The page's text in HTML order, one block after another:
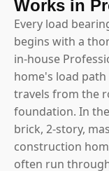
Works in
Every load
begins with a
in-house
home's load
travels from the
foundation. In
brick, 2-story,
construction
often run